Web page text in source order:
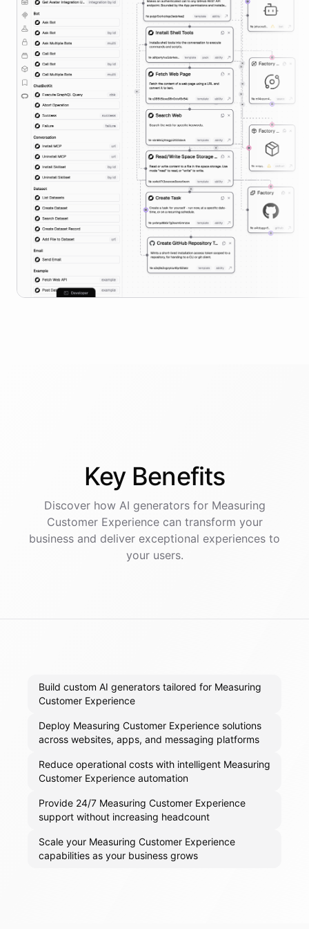
Key Benefits
Discover how AI generatorsfor Measuring
Customer Experiencecan transform your
business and deliver exceptional experiences to
your users.
Build custom AI generators tailored for Measuring
Customer Experience
Deploy Measuring Customer Experience solutions
across websites, apps, and messaging platforms
Reduce operational costs with intelligent Measuring
Customer Experience automation
Provide 24/7 Measuring Customer Experience
support without increasing headcount
Scale your Measuring Customer Experience
capabilities as your business grows